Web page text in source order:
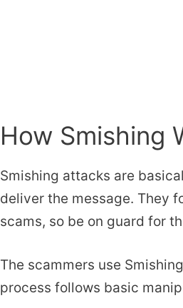
How Smishing
Smishing attacks are
deliver the message. They
scams, so be on guard for
The scammers use
process follows basic